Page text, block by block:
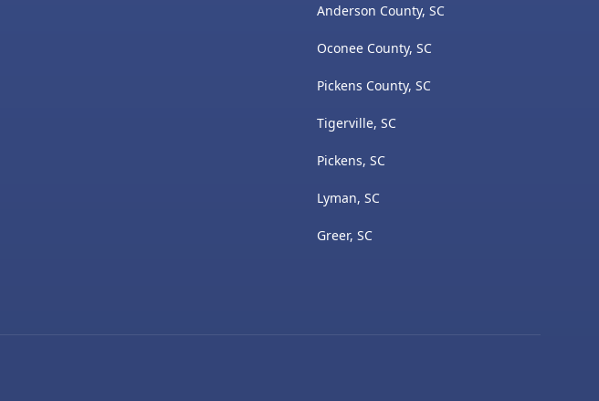
Anderson County, SC
Oconee County, SC
Pickens County, SC
Tigerville, SC
Pickens, SC
Lyman, SC
Greer, SC